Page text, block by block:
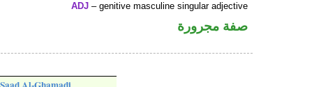
ADJ – genitive masculine singular adjective
صفة مجرورة